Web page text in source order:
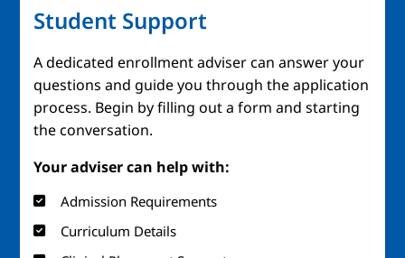
Student Support
A dedicated enrollment adviser can answer your
questions and guide you through the application
process. Begin by filling out a form and starting
the conversation.
Your adviser can help with:
Admission Requirements
Curriculum Details